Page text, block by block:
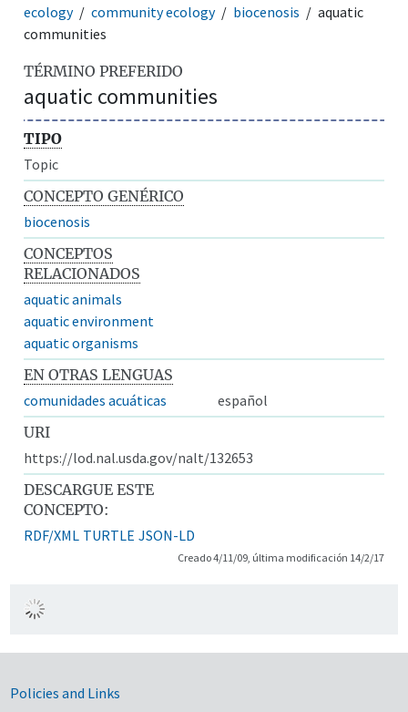
ecology
community ecology biocenosis
aquatic
communities
TÉRMINO PREFERIDO
aquatic communities
TIPO
Topic
CONCEPTO GENÉRICO
biocenosis
CONCEPTOS
RELACIONADOS
aquatic animals
aquatic environment
aquatic organisms
EN OTRAS LENGUAS
comunidades acuáticas
español
URI
https://lod.nal.usda.gov/nalt/132653
DESCARGUE ESTE
CONCEPTO:
RDF/XML TURTLE JSON-LD
Creado 4/11/09, última modificación 14/2/17
Government Links
Policies and Links